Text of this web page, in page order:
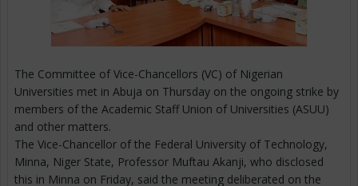
The Committee of Vice-Chancellors (VC) of Nigerian
Universities met in Abuja on Thursday on the ongoing strike by
members of the Academic Staff Union of Universities (ASUU)
and other matters.
The Vice-Chancellor of the Federal University of Technology,
Minna, Niger State, Professor Muftau Akanji, who disclosed
this in Minna on Friday, said the meeting deliberated on the